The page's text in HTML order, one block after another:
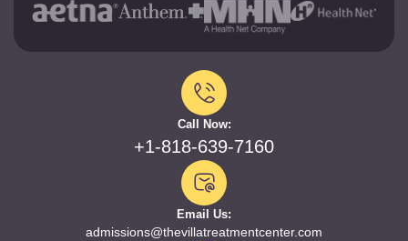
Call Now:
+1-818-639-7160
Email Us:
admissions@thevillatreatmentcenter.com